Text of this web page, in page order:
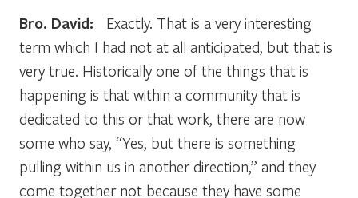
Bro. David: Exactly. That is a very interesting
term which I had not at all anticipated, but that is
very true. Historically one of the things that is
happening is that within a community that is
dedicated to this or that work, there are now
some who say, “Yes, but there is something
pulling within us in another direction,” and they
come together not because they have some